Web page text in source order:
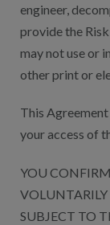
engineer,
provide the
may not use or
other print or
This
your access of
YOU
VOLUNTARILY
SUBJECT TO